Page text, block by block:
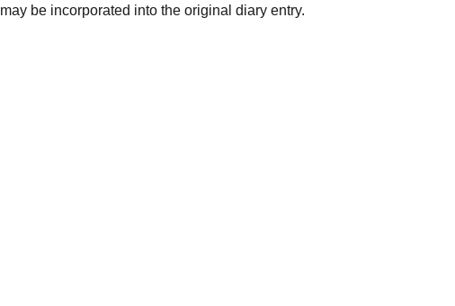
may be incorporated into the original diary entry.